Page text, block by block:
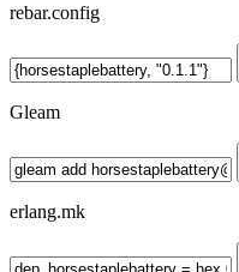
rebar.config
Gleam
erlang.mk